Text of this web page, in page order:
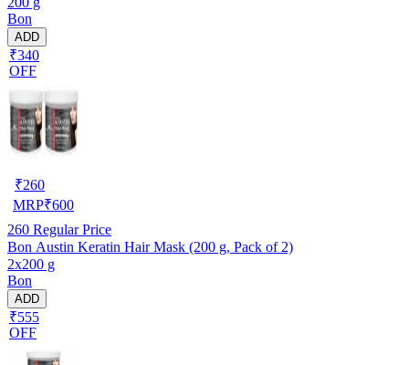
Bon
ADD
₹340
OFF
₹260
MRP₹600
260 Regular Price
Bon Austin Keratin Hair Mask (200 g, Pack of 2)
2x200 g
Bon
ADD
₹555
OFF